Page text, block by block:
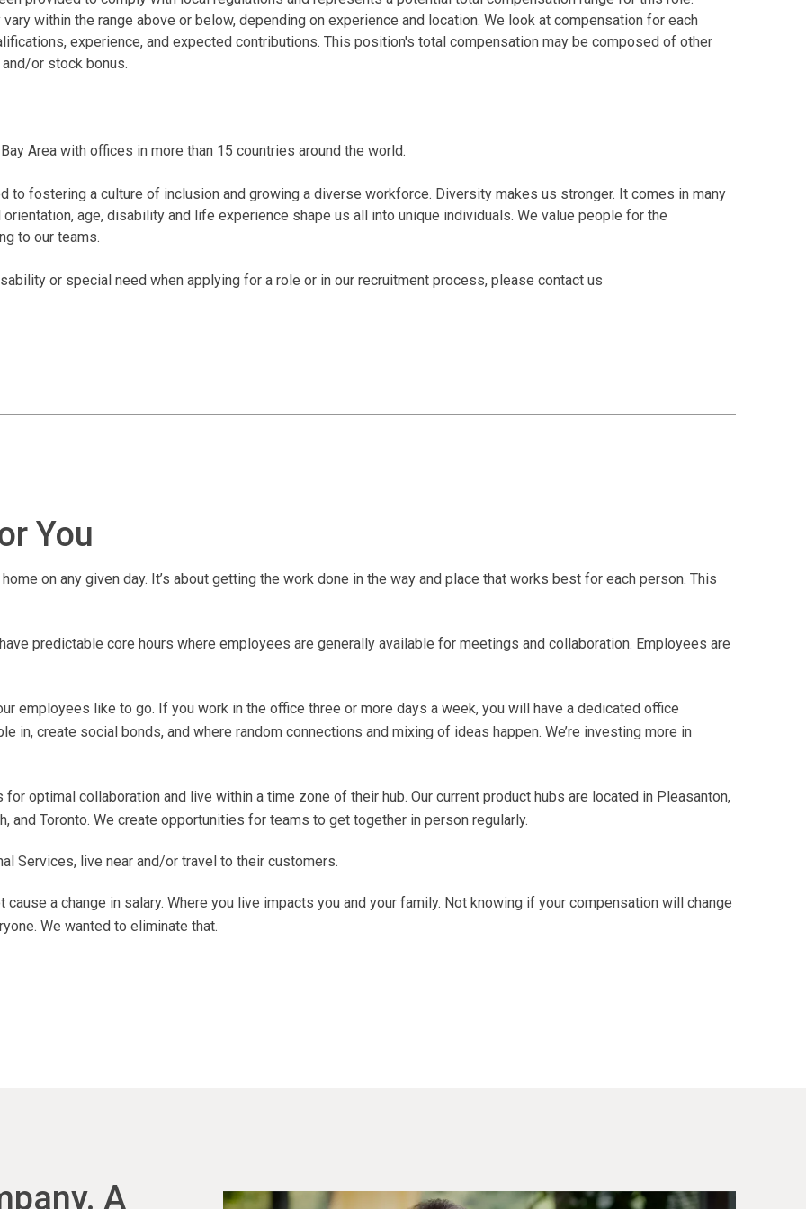
within the range above or below, depending on experience and location. We look at compensation for each
experience, and expected contributions. This position's total compensation may be composed of other
or stock bonus.
Area with offices in more than 15 countries around the world.
to fostering a culture of inclusion and growing a diverse workforce. Diversity makes us stronger. It comes in many
age, disability and life experience shape us all into unique individuals. We value people for the
to our teams.
or special need when applying for a role or in our recruitment process, please contact us
You
on any given day. It’s about getting the work done in the way and place that works best for each person. This
predictable core hours where employees are generally available for meetings and collaboration. Employees are
employees like to go. If you work in the office three or more days a week, you will have a dedicated office
in, create social bonds, and where random connections and mixing of ideas happen. We’re investing more in
optimal collaboration and live within a time zone of their hub. Our current product hubs are located in Pleasanton,
and Toronto. We create opportunities for teams to get together in person regularly.
Services, live near and/or travel to their customers.
a change in salary. Where you live impacts you and your family. Not knowing if your compensation will change
We wanted to eliminate that.
A